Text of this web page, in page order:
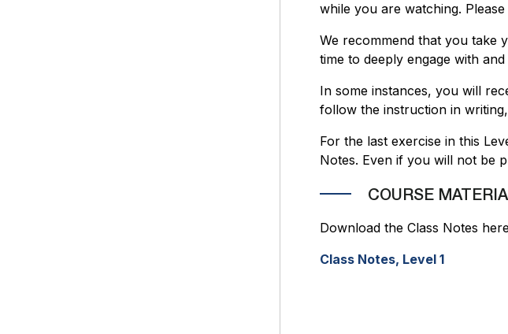
while you are watching.
We recommend that you take
time to deeply engage with
In some instances, you will
follow the instruction in
For the last exercise in this
Notes. Even if you will not be
COURSE
Download the Class Notes
Class Notes, Level 1